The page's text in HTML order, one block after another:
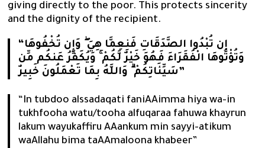
giving directly to the poor. This protects sincerity
and the dignity of the recipient.
“إِن تُبْدُوا الصَّدَقَاتِ فَنِعِمَّا هِيَ ۖ وَإِن تُخْفُوهَا
وَتُؤْتُوهَا الْفُقَرَاءَ فَهُوَ خَيْرٌ لَّكُمْ ۚ وَيُكَفِّرُ عَنكُم مِّن
سَيِّئَاتِكُمْ ۗ وَاللَّهُ بِمَا تَعْمَلُونَ خَبِيرٌ”
“In tubdoo alssadaqati faniAAimma hiya wa-in
tukhfooha watu/tooha alfuqaraa fahuwa khayrun
lakum wayukaffiru AAankum min sayyi-atikum
waAllahu bima taAAmaloona khabeer”